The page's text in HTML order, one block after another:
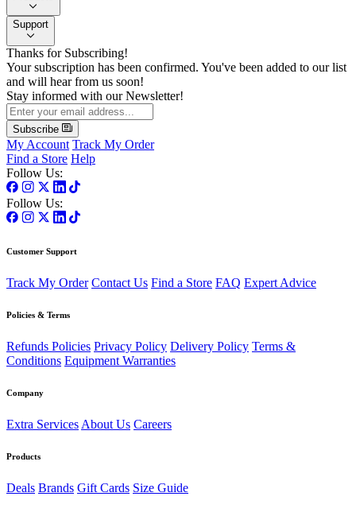
Support
Thanks for Subscribing!
Your subscription has been confirmed. You've been added to our list
and will hear from us soon!
Stay informed with our Newsletter!
Subscribe
My Account Track My Order
Find a Store Help
Follow Us:
Follow Us:
Customer Support
Track My Order Contact Us Find a Store FAQ Expert Advice
Policies & Terms
Refunds Policies Privacy Policy Delivery Policy Terms &
Conditions Equipment Warranties
Company
Extra Services About Us Careers
Products
Deals Brands Gift Cards Size Guide